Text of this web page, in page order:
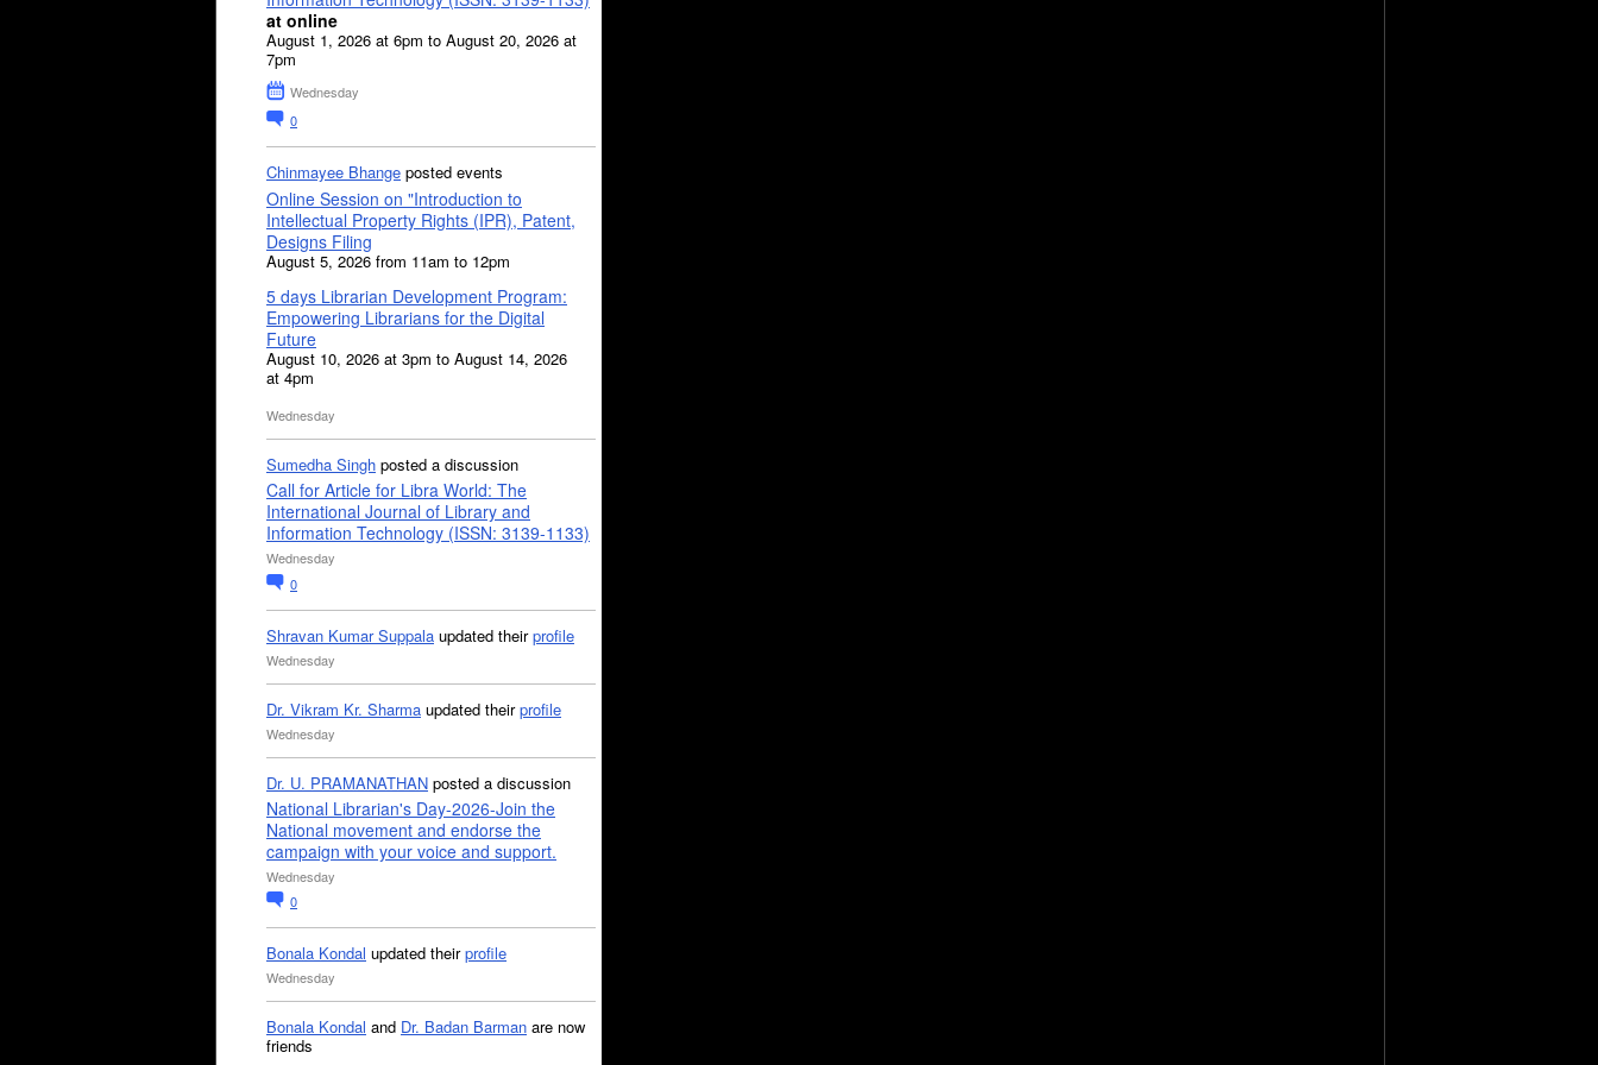
at online
August 1, 2026 at 6pm to August 20, 2026 at
7pm
Wednesday
0
Chinmayee Bhange posted events
Online Session on "Introduction to
Intellectual Property Rights (IPR), Patent,
Designs Filing
August 5, 2026 from 11am to 12pm
5 days Librarian Development Program:
Empowering Librarians for the Digital
Future
August 10, 2026 at 3pm to August 14, 2026
at 4pm
Wednesday
Sumedha Singh posted a discussion
Call for Article for Libra World: The
International Journal of Library and
Information Technology (ISSN: 3139-1133)
Wednesday
0
Shravan Kumar Suppala updated theirprofile
Wednesday
Dr. Vikram Kr. Sharma updated theirprofile
Wednesday
Dr. U. PRAMANATHAN posted a discussion
National Librarian's Day-2026-Join the
National movement and endorse the
campaign with your voice and support.
Wednesday
0
Bonala Kondal updated theirprofile
Wednesday
Bonala Kondal and Dr. Badan Barman are now
friends